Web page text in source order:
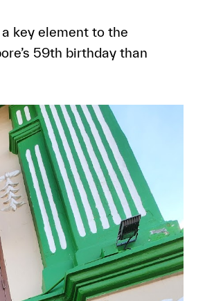
key element to the
59th birthday than